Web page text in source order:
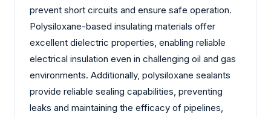
prevent short circuits and ensure safe operation.
Polysiloxane-based insulating materials offer
excellent dielectric properties, enabling reliable
electrical insulation even in challenging oil and gas
environments. Additionally, polysiloxane sealants
provide reliable sealing capabilities, preventing
leaks and maintaining the efficacy of pipelines,